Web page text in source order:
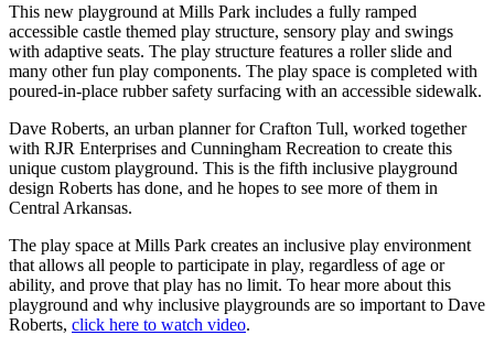
This new playground at Mills Park includes a fully ramped
accessible castle themed play structure, sensory play and swings
with adaptive seats. The play structure features a roller slide and
many other fun play components. The play space is completed with
poured-in-place rubber safety surfacing with an accessible sidewalk.
Dave Roberts, an urban planner for Crafton Tull, worked together
with RJR Enterprises and Cunningham Recreation to create this
unique custom playground. This is the fifth inclusive playground
design Roberts has done, and he hopes to see more of them in
Central Arkansas.
The play space at Mills Park creates an inclusive play environment
that allows all people to participate in play, regardless of age or
ability, and prove that play has no limit. To hear more about this
playground and why inclusive playgrounds are so important to Dave
Roberts, click here to watch video.